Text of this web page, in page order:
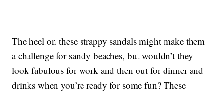
The heel on these strappy sandals might make them
a challenge for sandy beaches, but wouldn’t they
look fabulous for work and then out for dinner and
drinks when you’re ready for some fun? These